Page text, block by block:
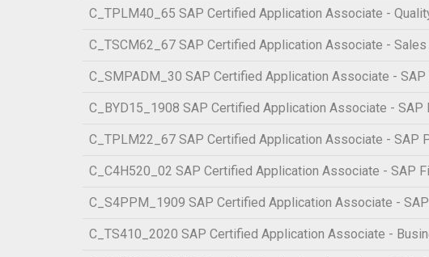
C_TPLM40_65 SAP Certified Application Associate -
C_TSCM62_67 SAP Certified Application Associate -
C_SMPADM_30 SAP Certified Application Associate -
C_BYD15_1908 SAP Certified Application Associate -
C_TPLM22_67 SAP Certified Application Associate - SAP
C_C4H520_02 SAP Certified Application Associate - SAP
C_S4PPM_1909 SAP Certified Application Associate -
C_TS410_2020 SAP Certified Application Associate -